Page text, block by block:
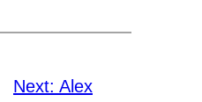
Next: Alex